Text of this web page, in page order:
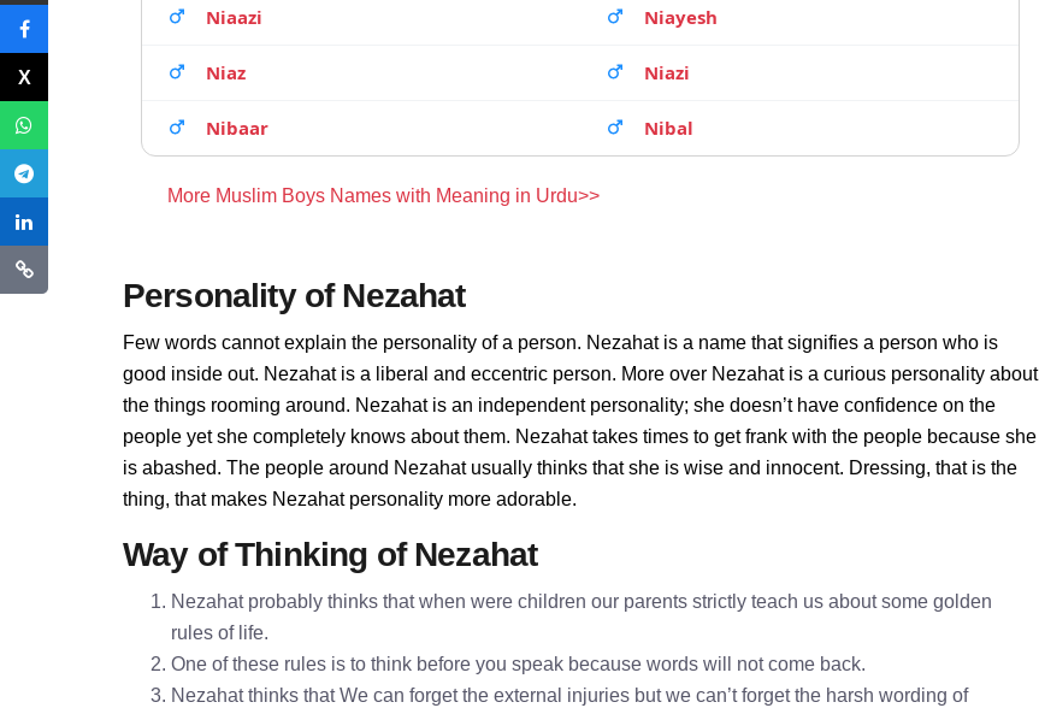
Niaazi Niayesh
Niaz Niazi
Nibaar Nibal
More Muslim Boys Names with Meaning in Urdu>>
Personality of Nezahat
Few words cannot explain the personality of a person. Nezahat is a name that signifies a person who is
good inside out. Nezahat is a liberal and eccentric person. More over Nezahat is a curious personality about
the things rooming around. Nezahat is an independent personality; she doesn’t have confidence on the
people yet she completely knows about them. Nezahat takes times to get frank with the people because she
is abashed. The people around Nezahat usually thinks that she is wise and innocent. Dressing, that is the
thing, that makes Nezahat personality more adorable.
Way of Thinking of Nezahat
Nezahat probably thinks that when were children our parents strictly teach us about some golden
rules of life.
One of these rules is to think before you speak because words will not come back.
Nezahat thinks that We can forget the external injuries but we can’t forget the harsh wording of